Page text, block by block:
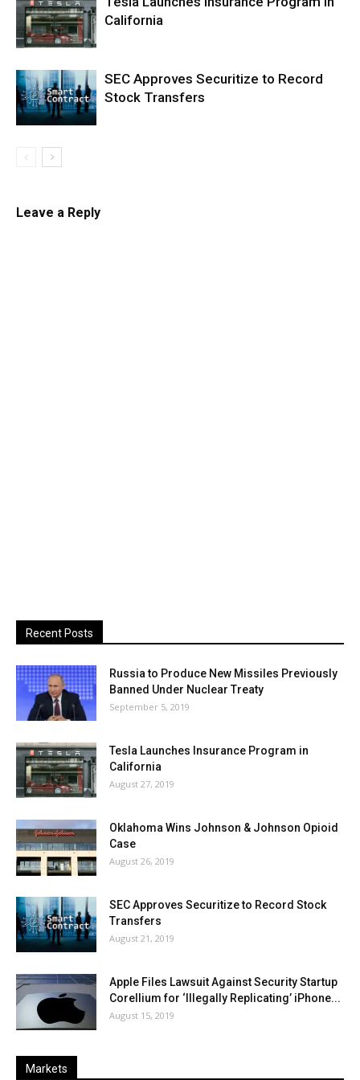
California
SEC Approves Securitize to Record
Stock Transfers
Leave a Reply
Recent Posts
Russia to Produce New Missiles Previously
Banned Under Nuclear Treaty
September 5, 2019
Tesla Launches Insurance Program in
California
August 27, 2019
Oklahoma Wins Johnson & Johnson Opioid
Case
August 26, 2019
SEC Approves Securitize to Record Stock
Transfers
August 21, 2019
Apple Files Lawsuit Against Security Startup
Corellium for ‘Illegally Replicating’ iPhone...
August 15, 2019
Markets